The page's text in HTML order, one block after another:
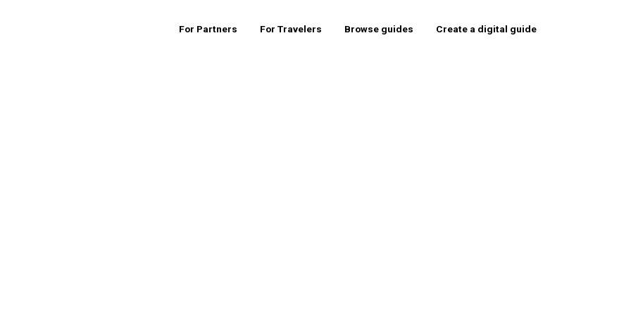
For Partners For Travelers Browse guides Create a digital guide